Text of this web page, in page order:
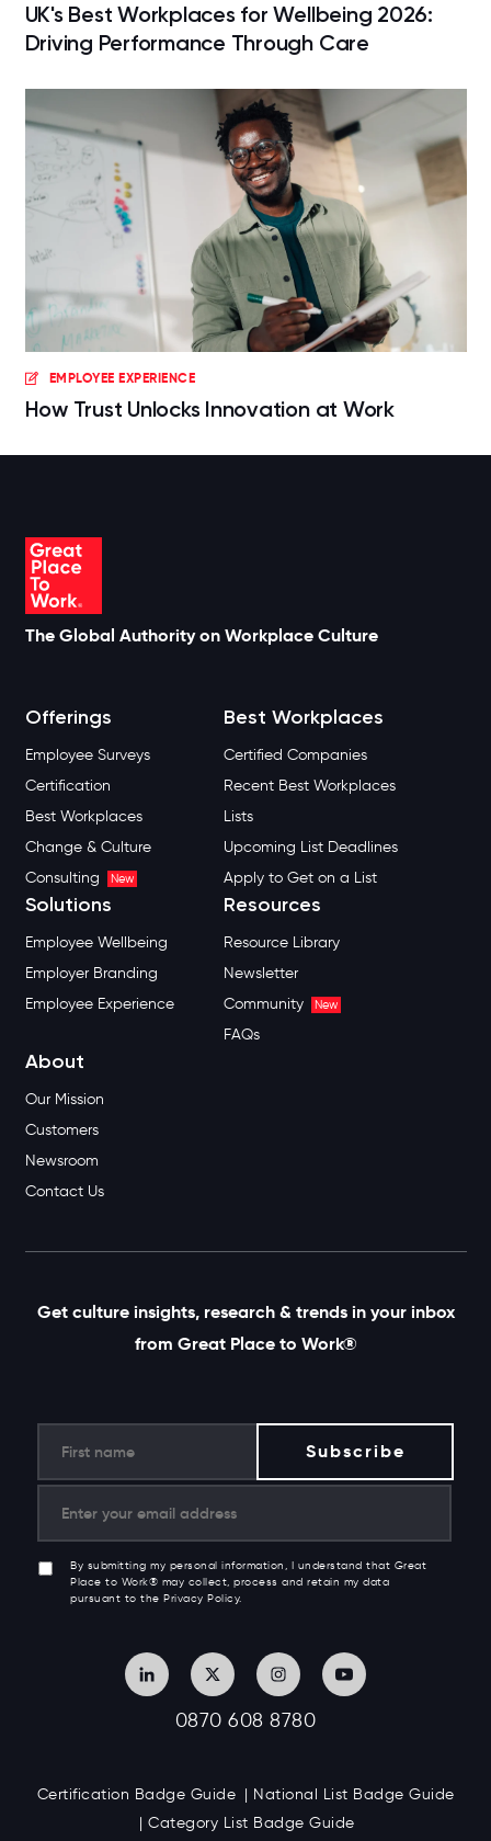
UK's Best Workplaces for Wellbeing 2026:
Driving Performance Through Care
EMPLOYEE EXPERIENCE
How Trust Unlocks Innovation at Work
The Global Authority on Workplace Culture
Offerings
Employee Surveys
Certification
Best Workplaces
Change & Culture
Consulting
New
Best Workplaces
Certified Companies
Recent Best Workplaces
Lists
Upcoming List Deadlines
Apply to Get on a List
Solutions
Employee Wellbeing
Employer Branding
Employee Experience
Resources
Resource Library
Newsletter
Community
New
FAQs
About
Our Mission
Customers
Newsroom
Contact Us
Get culture insights, research & trends in your inbox
from Great Place to Work®
By submitting my personal information, I understand that Great
Place to Work® may collect, process and retain my data
pursuant to the Privacy Policy.
0870 608 8780
Certification Badge Guide
National List Badge Guide
Category List Badge Guide